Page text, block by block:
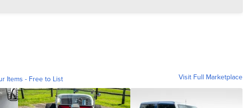
Items - Free to List Visit Full Marketplace